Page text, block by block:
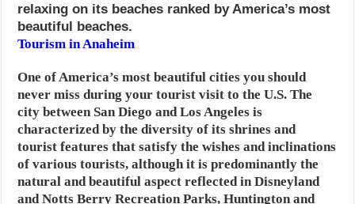
relaxing on its beaches ranked by America’s most
beautiful beaches.
Tourism in Anaheim
One of America’s most beautiful cities you should
never miss during your tourist visit to the U.S. The
city between San Diego and Los Angeles is
characterized by the diversity of its shrines and
tourist features that satisfy the wishes and inclinations
of various tourists, although it is predominantly the
natural and beautiful aspect reflected in Disneyland
and Notts Berry Recreation Parks, Huntington and